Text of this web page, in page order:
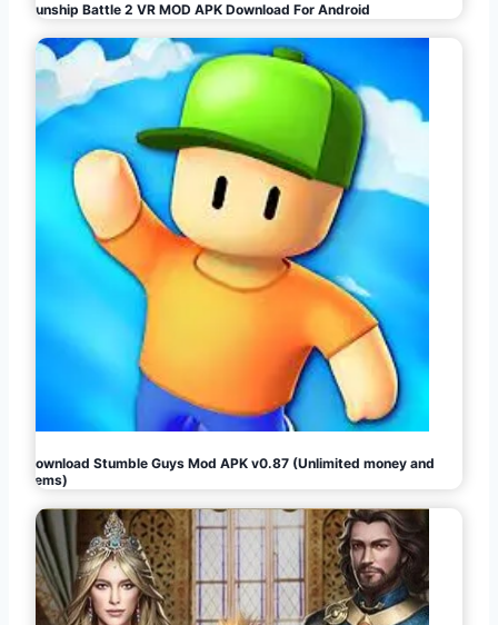
Gunship Battle 2 VR MOD APK Download For Android
Download Stumble Guys Mod APK v0.87 (Unlimited money and
gems)